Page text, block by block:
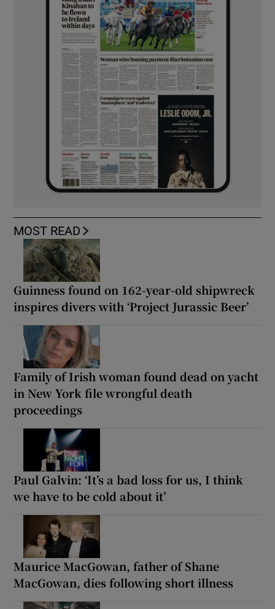
MOST READ
Guinness found on 162-year-old shipwreck
inspires divers with ‘Project Jurassic Beer’
Family of Irish woman found dead on yacht
in New York file wrongful death
proceedings
Paul Galvin: ‘It’s a bad loss for us, I think
we have to be cold about it’
Maurice MacGowan, father of Shane
MacGowan, dies following short illness